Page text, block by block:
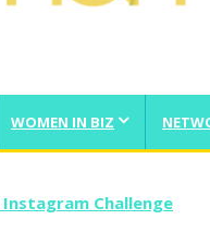
WOMEN IN BIZ
Challenge